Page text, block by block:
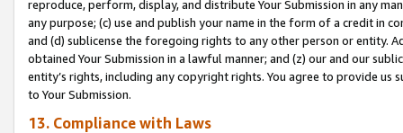
reproduce, perform, display, and distribute Your Submission in any
any purpose; (c) use and publish your name in the form of a credit in
and (d) sublicense the foregoing rights to any other person or entity.
obtained Your Submission in a lawful manner; and (z) our and our
entity’s rights, including any copyright rights. You agree to provide us
to Your Submission.
13. Compliance with Laws